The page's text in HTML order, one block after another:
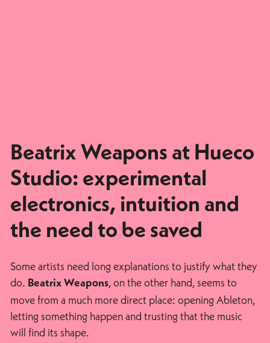
Beatrix Weapons at Hueco
Studio: experimental
electronics, intuition and
the need to be saved
Some artists need long explanations to justify what they
do. Beatrix Weapons, on the other hand, seems to
move from a much more direct place: opening Ableton,
letting something happen and trusting that the music
will find its shape.